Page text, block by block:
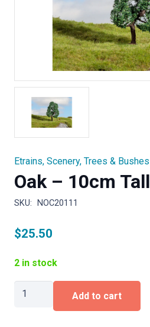
Etrains, Scenery, Trees & Bushes
Oak – 10cm Tall
SKU: NOC20111
$25.50
2 in stock
Add to cart